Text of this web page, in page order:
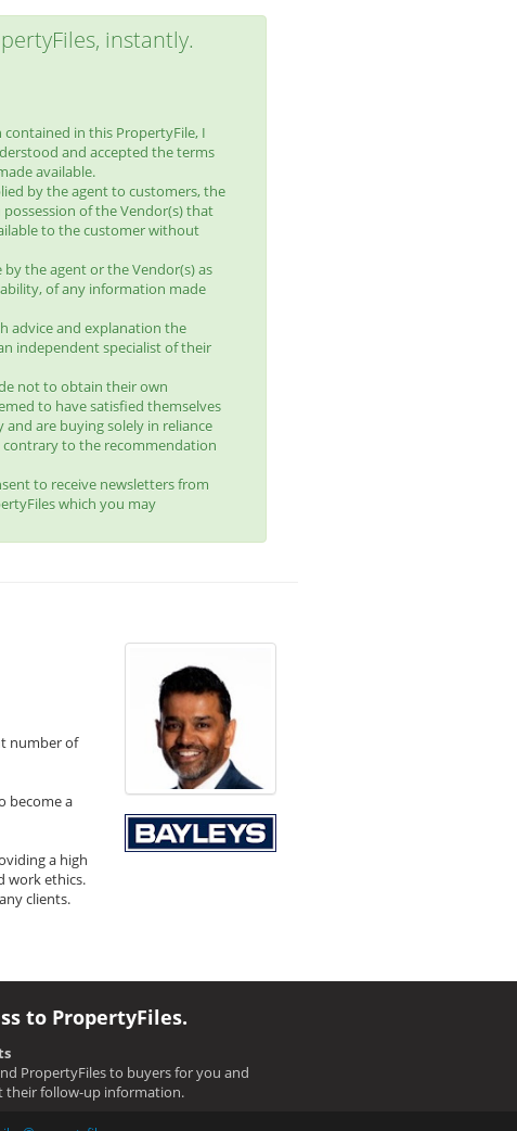
instantly.
in this PropertyFile, I
and accepted the terms
available.
by the agent to customers, the
of the Vendor(s) that
to the customer without
the agent or the Vendor(s) as
of any information made
advice and explanation the
independent specialist of their
not to obtain their own
to have satisfied themselves
are buying solely in reliance
to the recommendation
to receive newsletters from
which you may
number of
become a
a high
work ethics.
clients.
to PropertyFiles.
PropertyFiles to buyers for you and
their follow-up information.